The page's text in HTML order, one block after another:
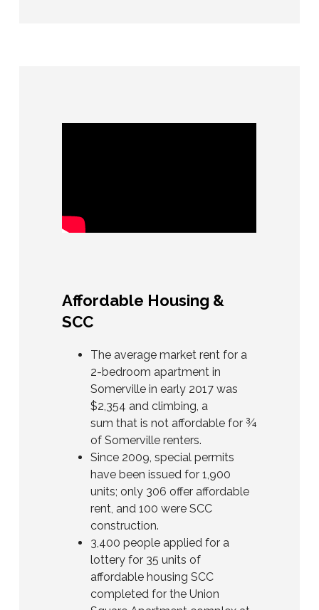
Affordable Housing &
SCC
The average market rent for a
2-bedroom apartment in
Somerville in early 2017 was
$2,354 and climbing, a
sum that is not affordable for ¾
of Somerville renters.
Since 2009, special permits
have been issued for 1,900
units; only 306 offer affordable
rent, and 100 were SCC
construction.
3,400 people applied for a
lottery for 35 units of
affordable housing SCC
completed for the Union